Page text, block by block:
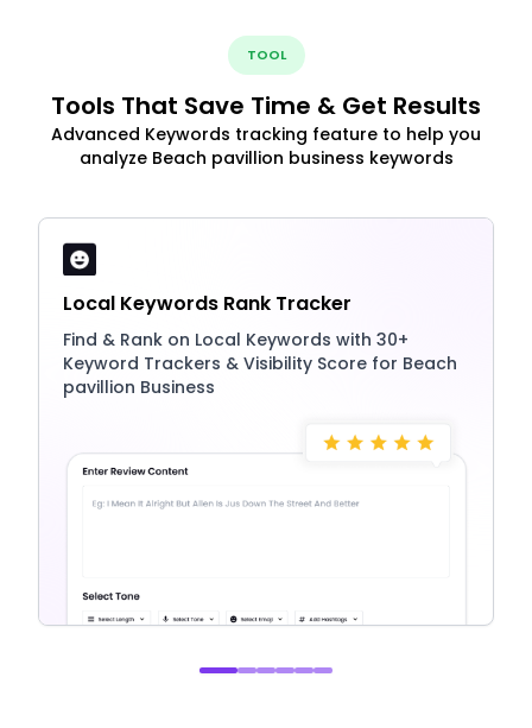
TOOL
Tools That Save Time & Get Results
Advanced Keywords tracking feature to help you
analyze Beach pavillion business keywords
Local Keywords Rank Tracker
Find & Rank on Local Keywords with 30+
Keyword Trackers & Visibility Score for Beach
pavillion Business